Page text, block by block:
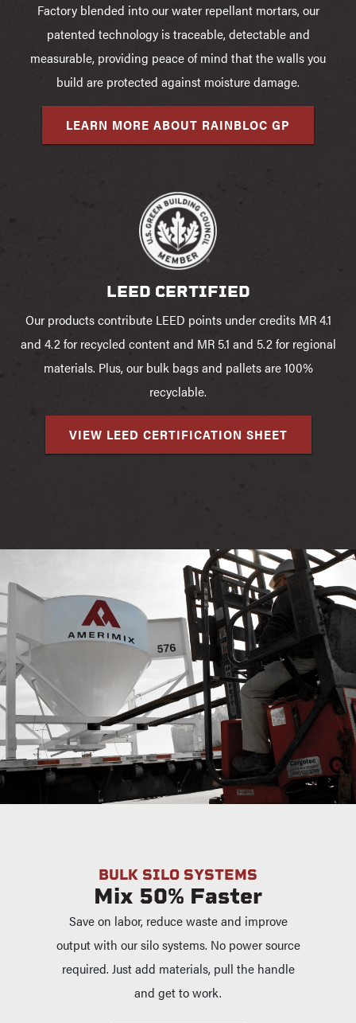
Factory blended into our water repellant mortars, our
patented technology is traceable, detectable and
measurable, providing peace of mind that the walls you
build are protected against moisture damage.
LEARN MORE ABOUT RAINBLOC GP
LEED CERTIFIED
Our products contribute LEED points under credits MR 4.1
and 4.2 for recycled content and MR 5.1 and 5.2 for regional
materials. Plus, our bulk bags and pallets are 100%
recyclable.
VIEW LEED CERTIFICATION SHEET
BULK SILO SYSTEMS
Mix 50% Faster
Save on labor, reduce waste and improve
output with our silo systems. No power source
required. Just add materials, pull the handle
and get to work.